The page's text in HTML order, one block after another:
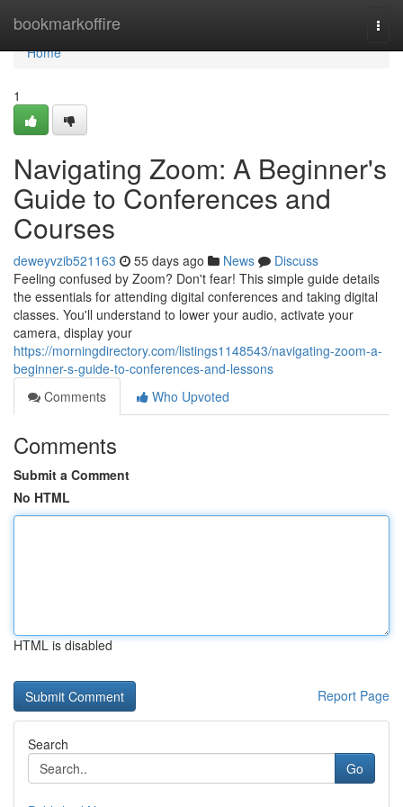
bookmarkoffire
Home
Home
1
Navigating Zoom: A Beginner's
Guide to Conferences and
Courses
deweyvzib521163 55 days ago News
Discuss
Feeling confused by Zoom? Don't fear! This simple guide details
the essentials for attending digital conferences and taking digital
classes. You'll understand to lower your audio, activate your
camera, display your
https://morningdirectory.com/listings1148543/navigating-zoom-a-
beginner-s-guide-to-conferences-and-lessons
Comments
Who Upvoted
Comments
Submit a Comment
No HTML
HTML is disabled
Report Page
Search
Go